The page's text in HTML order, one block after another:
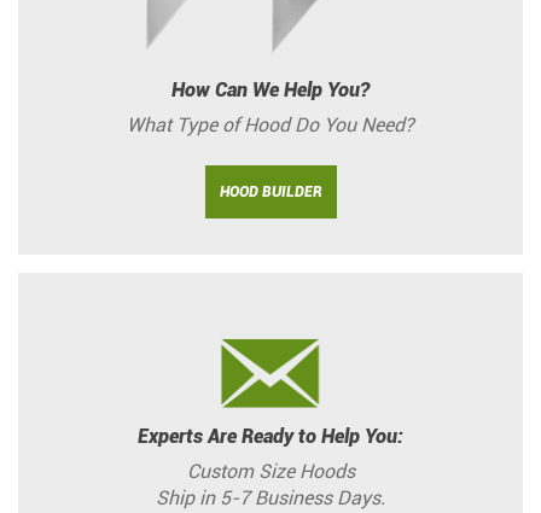
How Can We Help You?
What Type of Hood Do You Need?
HOOD BUILDER
Experts Are Ready to Help You:
Custom Size Hoods
Ship in 5-7 Business Days.